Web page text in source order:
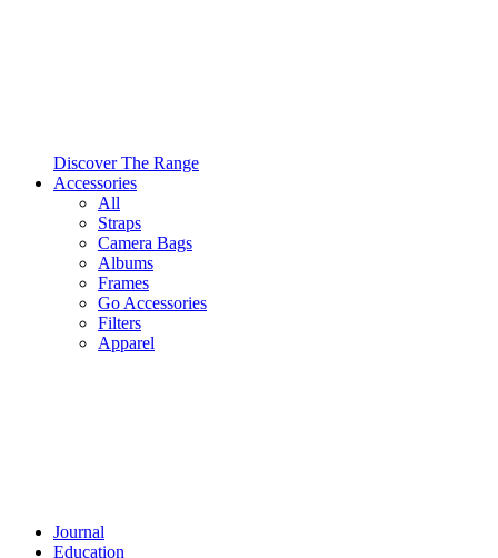
Discover The Range
Accessories
All
Straps
Camera Bags
Albums
Frames
Go Accessories
Filters
Apparel
Journal
Education